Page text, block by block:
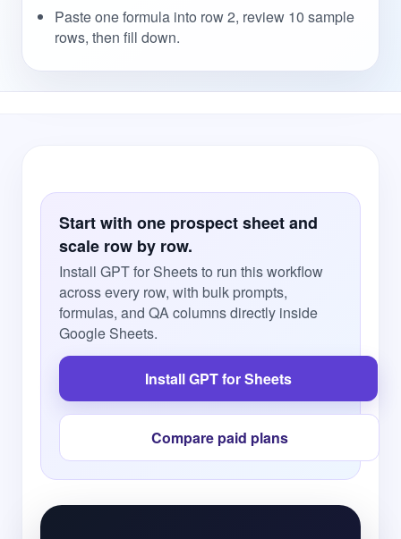
Paste one formula into row 2, review 10 sample
rows, then fill down.
Start with one prospect sheet and
scale row by row.
Install GPT for Sheets to run this workflow
across every row, with bulk prompts,
formulas, and QA columns directly inside
Google Sheets.
Install GPT for Sheets
Compare paid plans